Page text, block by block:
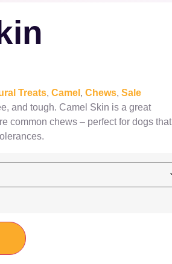
Treats, Camel , Chews, Sale
and tough. Camel Skin is a great
common chews – perfect for dogs that